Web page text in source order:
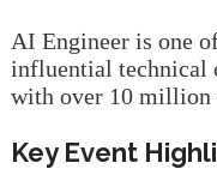
AI Engineer is one
influential technical
with over 10 million
Key Event